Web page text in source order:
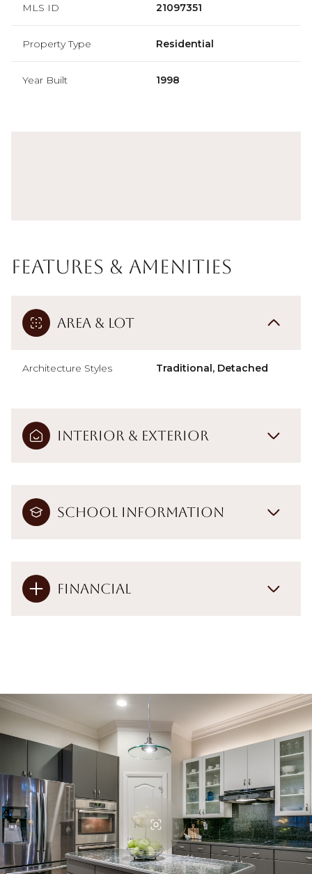
MLS ID 21097351
Property Type Residential
Year Built 1998
Features & Amenities
Area & Lot
Architecture Styles Traditional, Detached
Interior & Exterior
School Information
Financial